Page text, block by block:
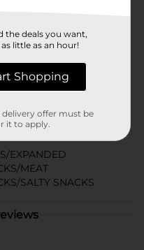
EXPANDED
MEAT
SALTY SNACKS
the deals you want,
little as an hour!
Shopping
offer must be
it to apply.